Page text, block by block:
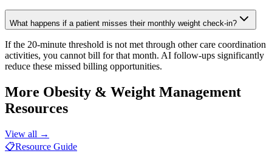
What happens if a patient misses their monthly weight check-in?
If the 20-minute threshold is not met through other care coordination
activities, you cannot bill for that month. AI follow-ups significantly
reduce these missed billing opportunities.
More Obesity & Weight Management
Resources
View all →
📋Resource Guide